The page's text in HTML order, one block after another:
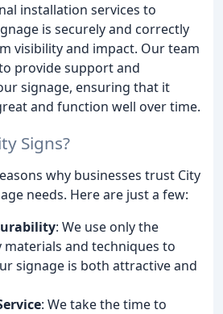
installation services to
is securely and correctly
visibility and impact. Our team
provide support and
signage, ensuring that it
and function well over time.
Signs?
why businesses trust City
needs. Here are just a few:
: We use only the
and techniques to
signage is both attractive and
: We take the time to